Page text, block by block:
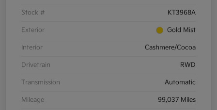
Stock # KT3968A
Exterior Gold Mist
Interior Cashmere/Cocoa
Drivetrain RWD
Transmission Automatic
Mileage 99,037 Miles